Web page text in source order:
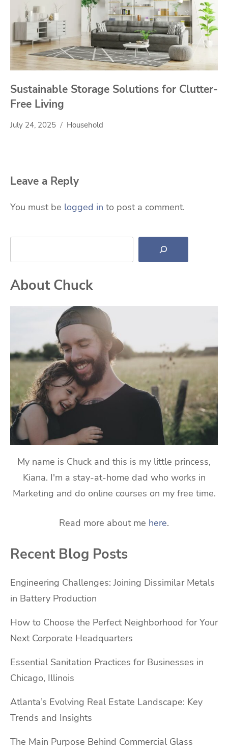
Sustainable Storage Solutions for Clutter-
Free Living
July 24, 2025 Household
Leave a Reply
You must be logged in to post a comment.
Search
About Chuck
My name is Chuck and this is my little princess,
Kiana. I'm a stay-at-home dad who works in
Marketing and do online courses on my free time.
Read more about me here.
Recent Blog Posts
Engineering Challenges: Joining Dissimilar Metals
in Battery Production
How to Choose the Perfect Neighborhood for Your
Next Corporate Headquarters
Essential Sanitation Practices for Businesses in
Chicago, Illinois
Atlanta’s Evolving Real Estate Landscape: Key
Trends and Insights
The Main Purpose Behind Commercial Glass